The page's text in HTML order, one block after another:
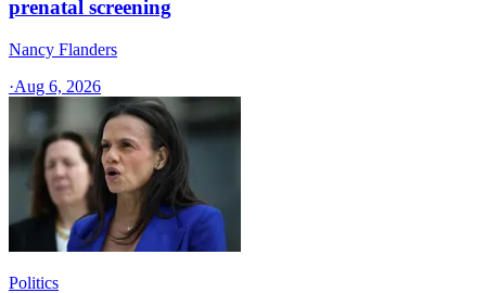
prenatal screening
Nancy Flanders
·Aug 6, 2026
Politics